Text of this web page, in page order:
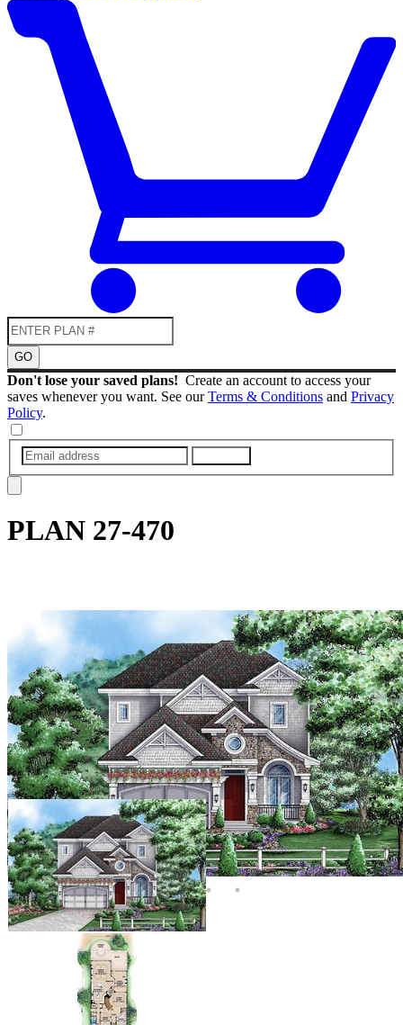
GO
Don't lose your saved plans! Create an account to access your
saves whenever you want. See ourTerms & Conditions and Privacy
Policy.
PLAN 27-470